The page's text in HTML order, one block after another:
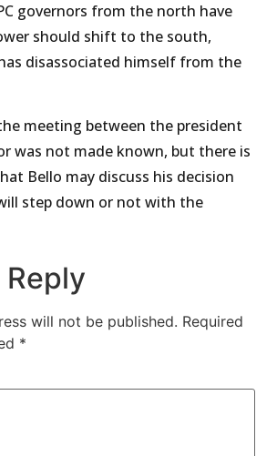
governors from the north have
should shift to the south,
disassociated himself from the
meeting between the president
was not made known, but there is
Bello may discuss his decision
step down or not with the
Reply
will not be published. Required
*